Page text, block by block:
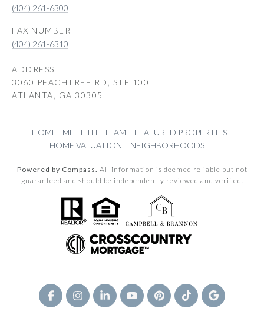
(404) 261-6300
(404) 261-6310
ADDRESS
3060 PEACHTREE RD, STE 100
ATLANTA, GA 30305
HOME MEET THE TEAM
FEATURED PROPERTIES
HOME VALUATION
NEIGHBORHOODS
Powered by Compass. All information is deemed reliable but not
guaranteed and should be independently reviewed and verified.